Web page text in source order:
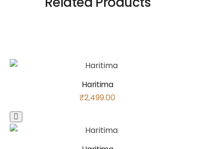
Haritima
₹2,499.00